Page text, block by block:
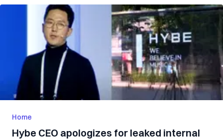
Home
Hybe CEO apologizes for leaked internal